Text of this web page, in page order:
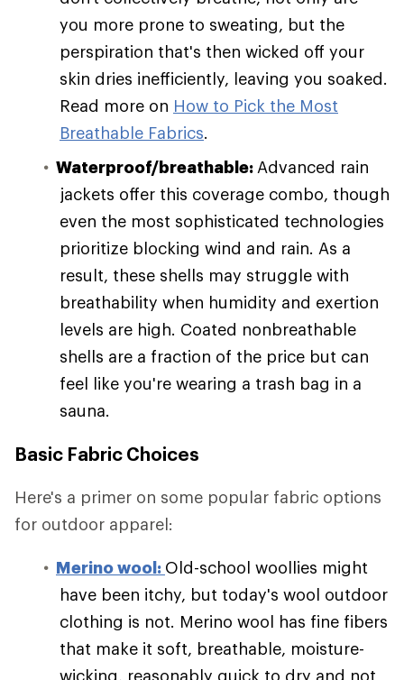
you more prone to sweating, but the
perspiration that's then wicked off your
skin dries inefficiently, leaving you soaked.
Read more on How to Pick the Most
Breathable Fabrics.
Waterproof/breathable: Advanced rain
jackets offer this coverage combo, though
even the most sophisticated technologies
prioritize blocking wind and rain. As a
result, these shells may struggle with
breathability when humidity and exertion
levels are high. Coated nonbreathable
shells are a fraction of the price but can
feel like you're wearing a trash bag in a
sauna.
Basic Fabric Choices
Here's a primer on some popular fabric options
for outdoor apparel:
Merino wool: Old-school woollies might
have been itchy, but today's wool outdoor
clothing is not. Merino wool has fine fibers
that make it soft, breathable, moisture-
wicking, reasonably quick to dry and not